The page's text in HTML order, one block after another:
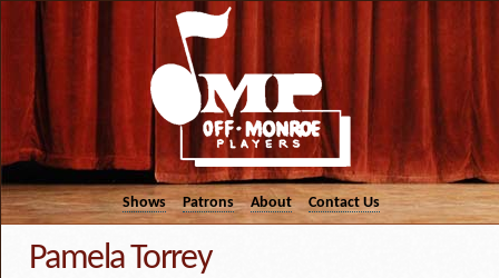
Shows Patrons About Contact Us
Pamela Torrey